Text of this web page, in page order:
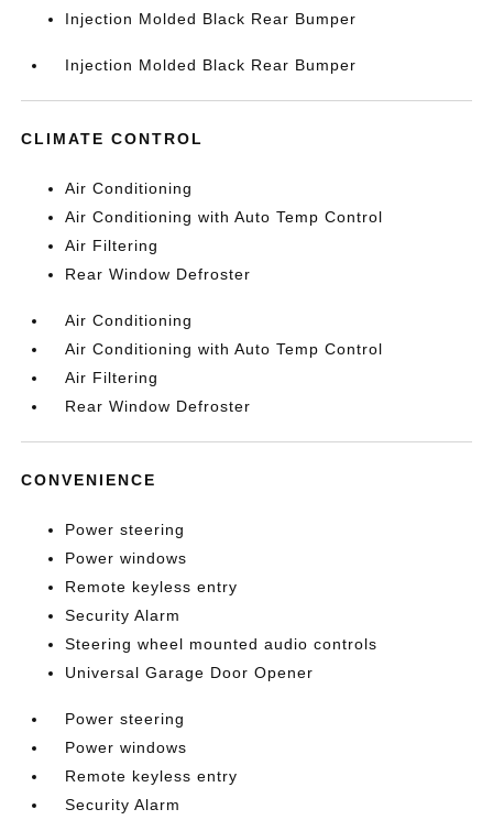
Injection Molded Black Rear Bumper
Injection Molded Black Rear Bumper
CLIMATE CONTROL
Air Conditioning
Air Conditioning with Auto Temp Control
Air Filtering
Rear Window Defroster
Air Conditioning
Air Conditioning with Auto Temp Control
Air Filtering
Rear Window Defroster
CONVENIENCE
Power steering
Power windows
Remote keyless entry
Security Alarm
Steering wheel mounted audio controls
Universal Garage Door Opener
Power steering
Power windows
Remote keyless entry
Security Alarm